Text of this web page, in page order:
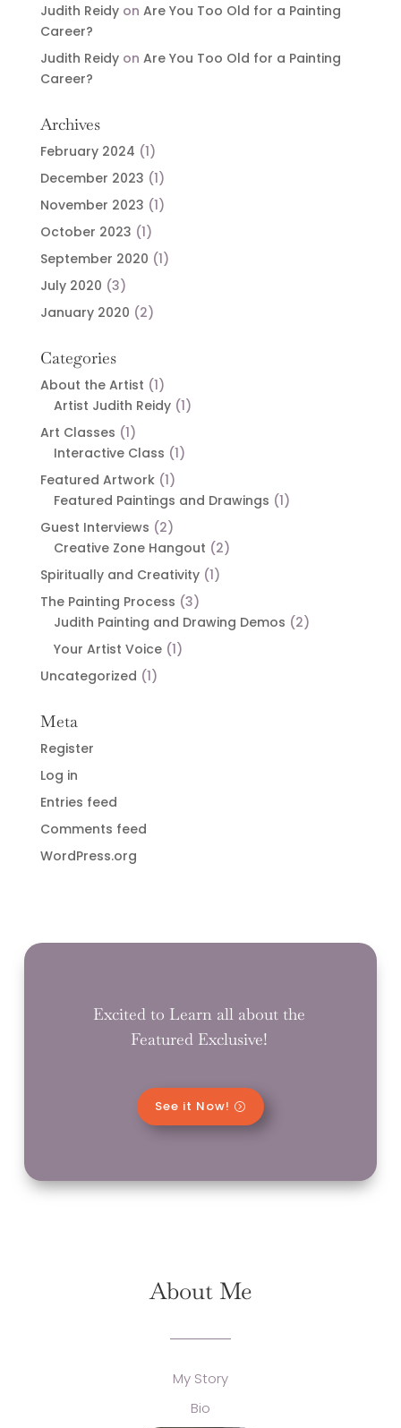
Judith Reidyon Are You Too Old for a Painting
Career?
Judith Reidyon Are You Too Old for a Painting
Career?
Archives
February 2024 (1)
December 2023 (1)
November 2023 (1)
October 2023 (1)
September 2020 (1)
July 2020 (3)
January 2020 (2)
Categories
About the Artist (1)
Artist Judith Reidy(1)
Art Classes (1)
Interactive Class (1)
Featured Artwork(1)
Featured Paintings and Drawings (1)
Guest Interviews (2)
Creative Zone Hangout (2)
Spiritually and Creativity(1)
The Painting Process (3)
Judith Painting and Drawing Demos (2)
Your Artist Voice(1)
Uncategorized (1)
Meta
Register
Log in
Entries feed
Comments feed
WordPress.org
Excited to Learn all about the
Featured Exclusive!
See it Now!
About Me
My Story
Bio